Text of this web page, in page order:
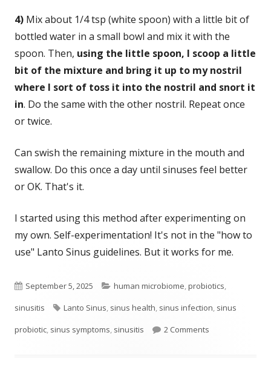
4) Mix about 1/4 tsp (white spoon) with a little bit of
bottled water in a small bowl and mix it with the
spoon. Then, using the little spoon, I scoop a little
bit of the mixture and bring it up to my nostril
where I sort of toss it into the nostril and snort it
in. Do the same with the other nostril. Repeat once
or twice.
Can swish the remaining mixture in the mouth and
swallow. Do this once a day until sinuses feel better
or OK. That's it.
I started using this method after experimenting on
my own. Self-experimentation! It's not in the "how to
use" Lanto Sinus guidelines. But it works for me.
Published
on
September 5, 2025 Categories
human microbiome,probiotics,
sinusitis
Tags
Lanto Sinus, sinus health, sinus infection, sinus
probiotic, sinus symptoms, sinusitis 2 Comments